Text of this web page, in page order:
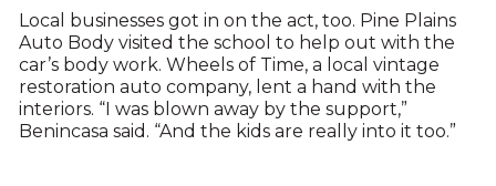
Local businesses got in on the act, too. Pine Plains
Auto Body visited the school to help out with the
car’s body work. Wheels of Time, a local vintage
restoration auto company, lent a hand with the
interiors. “I was blown away by the support,”
Benincasa said. “And the kids are really into it too.”